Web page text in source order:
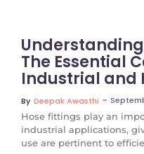
The Essential
Industrial and
By Deepak Awasthi ~
Hose fittings play an
industrial applications,
use are pertinent to